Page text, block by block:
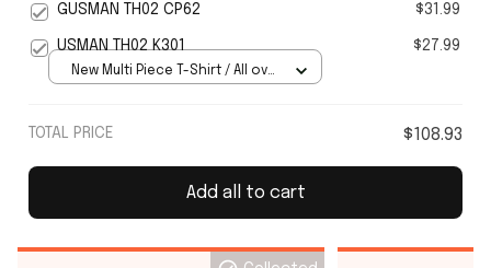
GUSMAN TH02 CP62 $31.99
USMAN TH02 K301 $27.99
New Multi Piece T-Shirt / All over
TOTAL PRICE $108.93
Add all to cart